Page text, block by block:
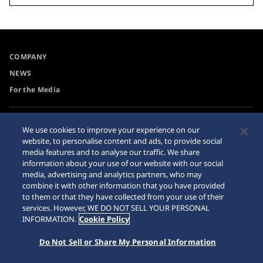
COMPANY
NEWS
For the Media
Requirement
Internet Purchase Warning
© 2026 Seiko Watch Corporation
We use cookies to improve your experience on our
website, to personalise content and ads, to provide social
media features and to analyse our traffic. We share
information about your use of our website with our social
media, advertising and analytics partners, who may
combine it with other information that you have provided
to them or that they have collected from your use of their
services. However, WE DO NOT SELL YOUR PERSONAL
INFORMATION. Cookie Policy
Do Not Sell or Share My Personal Information